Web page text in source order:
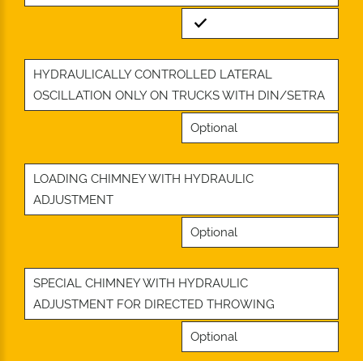
Standard
HYDRAULICALLY CONTROLLED LATERAL
OSCILLATION ONLY ON TRUCKS WITH DIN/SETRA
Optional
LOADING CHIMNEY WITH HYDRAULIC
ADJUSTMENT
Optional
SPECIAL CHIMNEY WITH HYDRAULIC
ADJUSTMENT FOR DIRECTED THROWING
Optional